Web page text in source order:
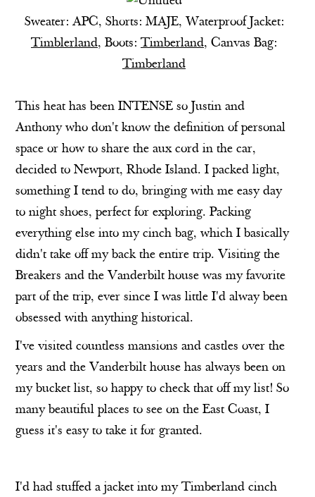
Sweater: APC, Shorts: MAJE, Waterproof Jacket:
Timblerland, Boots: Timberland, Canvas Bag:
Timberland
This heat has been INTENSE so Justin and
Anthony who don't know the definition of personal
space or how to share the aux cord in the car,
decided to Newport, Rhode Island. I packed light,
something I tend to do, bringing with me easy day
to night shoes, perfect for exploring. Packing
everything else into my cinch bag, which I basically
didn't take off my back the entire trip. Visiting the
Breakers and the Vanderbilt house was my favorite
part of the trip, ever since I was little I'd alway been
obsessed with anything historical.
I've visited countless mansions and castles over the
years and the Vanderbilt house has always been on
my bucket list, so happy to check that off my list! So
many beautiful places to see on the East Coast, I
guess it's easy to take it for granted.
I'd had stuffed a jacket into my Timberland cinch